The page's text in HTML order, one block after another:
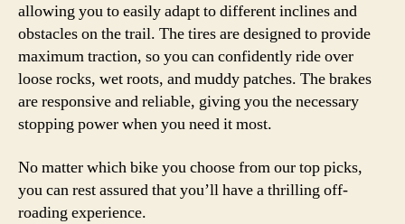
allowing you to easily adapt to different inclines and
obstacles on the trail. The tires are designed to provide
maximum traction, so you can confidently ride over
loose rocks, wet roots, and muddy patches. The brakes
are responsive and reliable, giving you the necessary
stopping power when you need it most.
No matter which bike you choose from our top picks,
you can rest assured that you’ll have a thrilling off-
roading experience.